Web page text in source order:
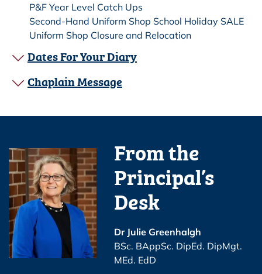
P&F Year Level Catch Ups
Second-Hand Uniform Shop School Holiday SALE
Uniform Shop Closure and Relocation
Dates For Your Diary
Chaplain Message
From the
Principal’s
Desk
Dr Julie Greenhalgh
BSc. BAppSc. DipEd. DipMgt.
MEd. EdD